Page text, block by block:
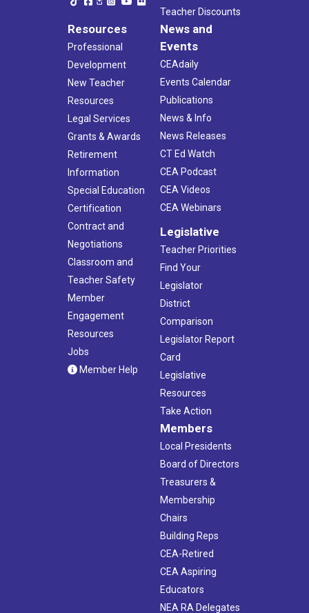
Teacher Discounts
Resources
Professional
Development
New Teacher
Resources
Legal Services
Grants & Awards
Retirement
Information
Special Education
Certification
Contract and
Negotiations
Classroom and
Teacher Safety
Member
Engagement
Resources
Jobs
Member Help
News and
Events
CEAdaily
Events Calendar
Publications
News & Info
News Releases
CT Ed Watch
CEA Podcast
CEA Videos
CEA Webinars
Legislative
Teacher Priorities
Find Your
Legislator
District
Comparison
Legislator Report
Card
Legislative
Resources
Take Action
Members
Local Presidents
Board of Directors
Treasurers &
Membership
Chairs
Building Reps
CEA-Retired
CEA Aspiring
Educators
NEA RA Delegates